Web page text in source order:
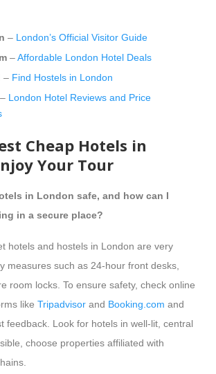
– London’s Official Visitor Guide
–Affordable London Hotel Deals
– Find Hostels in London
London Hotel Reviews and Price
Cheap Hotels in
Your Tour
in London safe, and how can I
in a secure place?
hotels and hostels in London are very
measures such as 24-hour front desks,
room locks. To ensure safety, check online
like Tripadvisor and Booking.com and
feedback. Look for hotels in well-lit, central
choose properties affiliated with